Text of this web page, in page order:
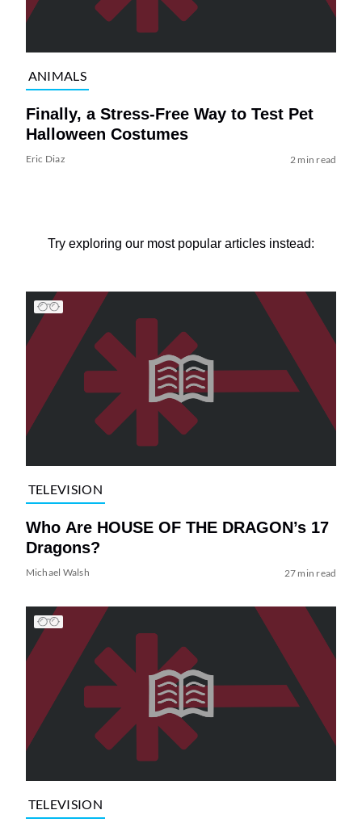
ANIMALS
Finally, a Stress-Free Way to Test Pet
Halloween Costumes
Eric Diaz 2 min read
Try exploring our most popular articles instead:
TELEVISION
Who Are HOUSE OF THE DRAGON’s 17
Dragons?
Michael Walsh 27 min read
TELEVISION